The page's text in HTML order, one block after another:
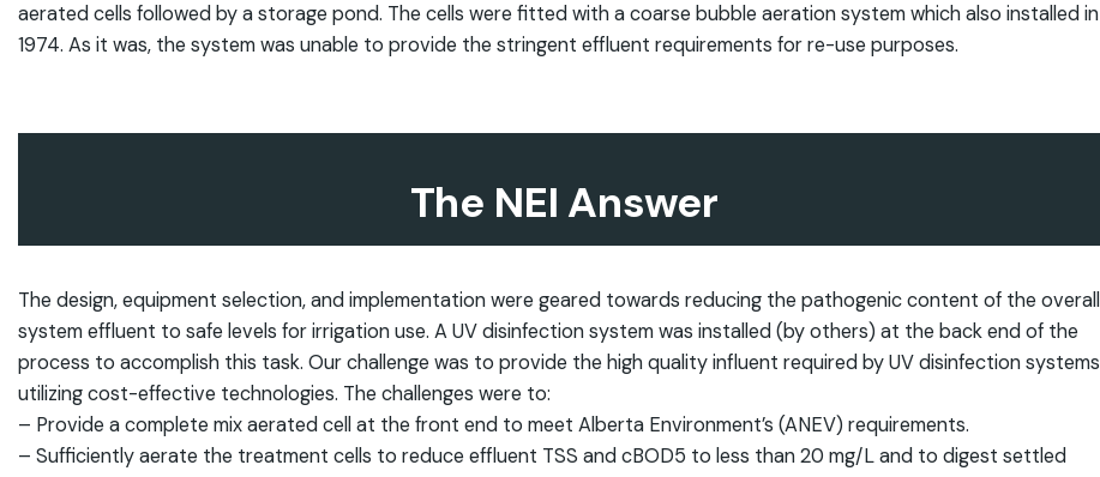
aerated cells followed by a storage pond. The cells were fitted with a coarse bubble aeration system which also installed in
1974. As it was, the system was unable to provide the stringent effluent requirements for re-use purposes.
The NEI Answer
The design, equipment selection, and implementation were geared towards reducing the pathogenic content of the overall
system effluent to safe levels for irrigation use. A UV disinfection system was installed (by others) at the back end of the
process to accomplish this task. Our challenge was to provide the high quality influent required by UV disinfection systems
utilizing cost-effective technologies. The challenges were to:
– Provide a complete mix aerated cell at the front end to meet Alberta Environment’s (ANEV) requirements.
– Sufficiently aerate the treatment cells to reduce effluent TSS and cBOD5 to less than 20 mg/L and to digest settled